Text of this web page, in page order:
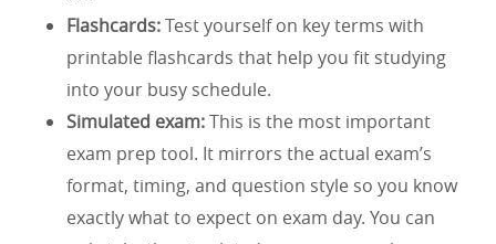
Flashcards:Test yourself on key terms with
printable flashcards that help you fit studying
into your busy schedule.
Simulated exam:This is the most important
exam prep tool. It mirrors the actual exam’s
format, timing, and question style so you know
exactly what to expect on exam day. You can